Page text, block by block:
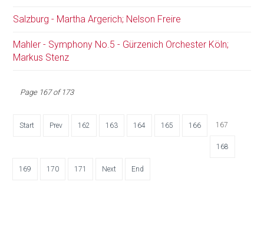
Salzburg - Martha Argerich; Nelson Freire
Mahler - Symphony No.5 - Gürzenich Orchester Köln;
Markus Stenz
Page 167 of 173
Start Prev 162 163 164 165 166 167
168
169 170 171 Next End